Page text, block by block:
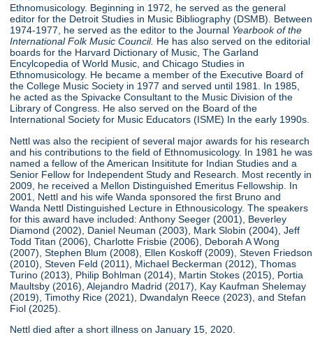
Ethnomusicology. Beginning in 1972, he served as the general
editor for the Detroit Studies in Music Bibliography (DSMB). Between
1974-1977, he served as the editor to the Journal Yearbook of the
International Folk Music Council. He has also served on the editorial
boards for the Harvard Dictionary of Music, The Garland
Encylcopedia of World Music, and Chicago Studies in
Ethnomusicology. He became a member of the Executive Board of
the College Music Society in 1977 and served until 1981. In 1985,
he acted as the Spivacke Consultant to the Music Division of the
Library of Congress. He also served on the Board of the
International Society for Music Educators (ISME) In the early 1990s.
Nettl was also the recipient of several major awards for his research
and his contributions to the field of Ethnomusicology. In 1981 he was
named a fellow of the American Insititute for Indian Studies and a
Senior Fellow for Independent Study and Research. Most recently in
2009, he received a Mellon Distinguished Emeritus Fellowship. In
2001, Nettl and his wife Wanda sponsored the first Bruno and
Wanda Nettl Distinguished Lecture in Ethnousicology. The speakers
for this award have included: Anthony Seeger (2001), Beverley
Diamond (2002), Daniel Neuman (2003), Mark Slobin (2004), Jeff
Todd Titan (2006), Charlotte Frisbie (2006), Deborah A Wong
(2007), Stephen Blum (2008), Ellen Koskoff (2009), Steven Friedson
(2010), Steven Feld (2011), Michael Beckerman (2012), Thomas
Turino (2013), Philip Bohlman (2014), Martin Stokes (2015), Portia
Maultsby (2016), Alejandro Madrid (2017), Kay Kaufman Shelemay
(2019), Timothy Rice (2021), Dwandalyn Reece (2023), and Stefan
Fiol (2025).
Nettl died after a short illness on January 15, 2020.